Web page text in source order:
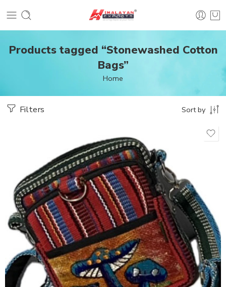
Products tagged “Stonewashed Cotton
Bags”
Home
Filters Sort by